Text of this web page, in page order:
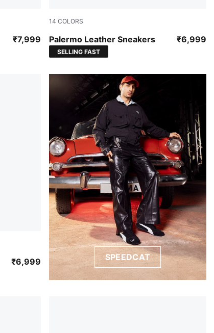
₹7,999
14 COLORS
Palermo Leather Sneakers
PUMA White-Vapor Gray-Gum ₹6,999
SELLING FAST
₹6,999 SPEEDCAT